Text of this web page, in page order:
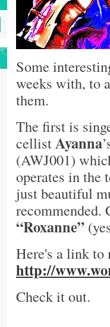
Some
weeks with, to
them.
The first is
cellistAyanna
(AWJ001)
operates in the
just beautiful
“Roxanne”
Here's a link
http://
Check it out.